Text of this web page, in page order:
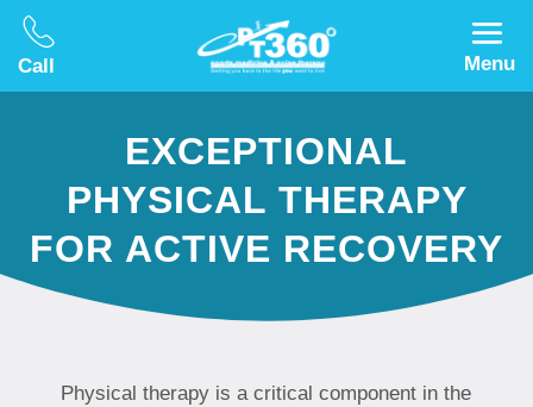
Call Menu
EXCEPTIONAL
PHYSICAL THERAPY
FOR ACTIVE RECOVERY
Physical therapy is a critical component in the